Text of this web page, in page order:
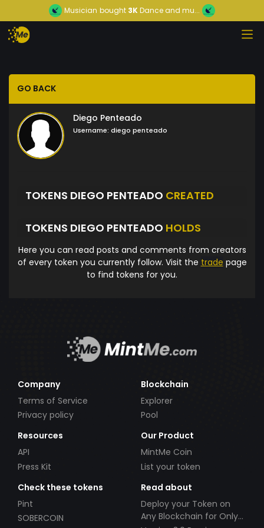
Musician bought 3KDance and mu...
GO BACK
Diego Penteado
Username: diego penteado
TOKENS DIEGO PENTEADO CREATED
TOKENS DIEGO PENTEADO HOLDS
Here you can read posts and comments from creators
of every token you currently follow. Visit the trade page
to find tokens for you.
Company
Terms of Service
Privacy policy
Blockchain
Explorer
Pool
Resources
API
Press Kit
Our Product
MintMe Coin
List your token
Check these tokens
Pint
SOBERCOIN
Read about
Deploy your Token on
Any Blockchain for Only